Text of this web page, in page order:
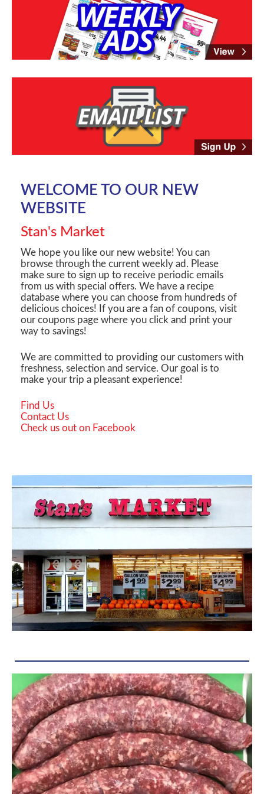
WELCOME TO OUR NEW
WEBSITE
Stan's Market
We hope you like our new website! You can
browse through the current weekly ad. Please
make sure to sign up to receive periodic emails
from us with special offers. We have a recipe
database where you can choose from hundreds of
delicious choices! If you are a fan of coupons, visit
our coupons page where you click and print your
way to savings!
We are committed to providing our customers with
freshness, selection and service. Our goal is to
make your trip a pleasant experience!
Find Us
Contact Us
Check us out on Facebook